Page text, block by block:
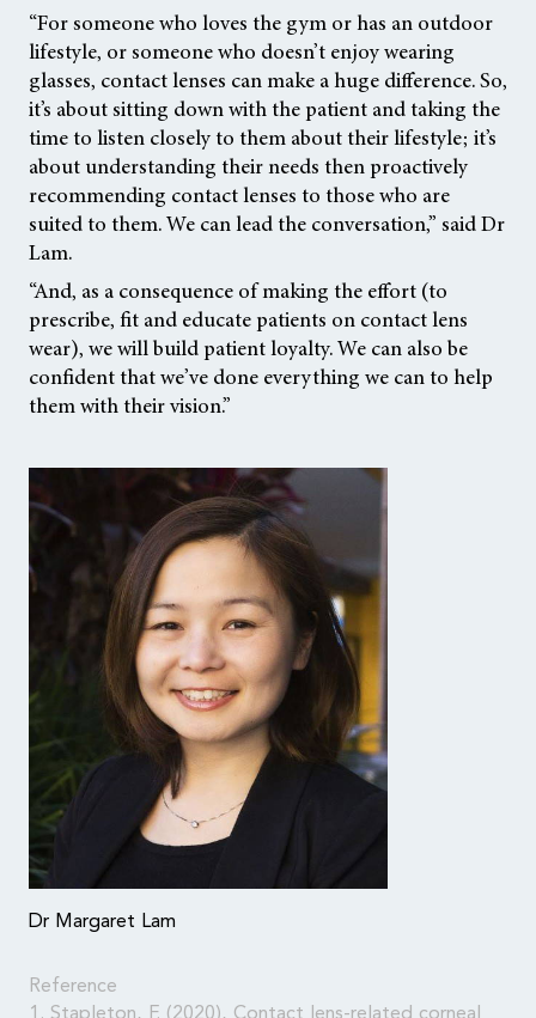
“For someone who loves the gym or has an outdoor
lifestyle, or someone who doesn’t enjoy wearing
glasses, contact lenses can make a huge difference. So,
it’s about sitting down with the patient and taking the
time to listen closely to them about their lifestyle; it’s
about understanding their needs then proactively
recommending contact lenses to those who are
suited to them. We can lead the conversation,” said Dr
Lam.
“And, as a consequence of making the effort (to
prescribe, fit and educate patients on contact lens
wear), we will build patient loyalty. We can also be
confident that we’ve done everything we can to help
them with their vision.”
Dr Margaret Lam
Reference